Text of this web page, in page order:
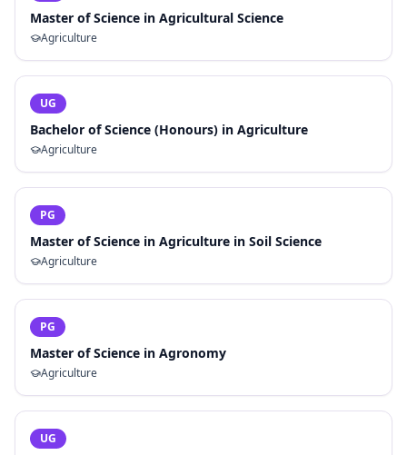
Master of Science in Agricultural Science
Agriculture
UG
Bachelor of Science (Honours) in Agriculture
Agriculture
PG
Master of Science in Agriculture in Soil Science
Agriculture
PG
Master of Science in Agronomy
Agriculture
UG